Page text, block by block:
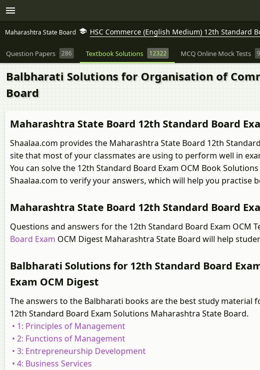
Maharashtra State Board HSC Commerce (English Medium) 12th Standard
Question Papers 286 Textbook Solutions 12322 MCQ Online Mock Tests
Balbharati Solutions for Organisation of
Board
Maharashtra State Board 12th Standard Board
Shaalaa.com provides the Maharashtra State Board 12th
site that most of your classmates are using to perform well in
You can solve the 12th Standard Board Exam OCM Book
Shaalaa.com to verify your answers, which will help you practise
Maharashtra State Board 12th Standard Board
Questions and answers for the 12th Standard Board Exam OCM
Board Exam OCM Digest Maharashtra State Board will help
Balbharati Solutions for 12th Standard Board
Exam OCM Digest
The answers to the Balbharati books are the best study material
12th Standard Board Exam Solutions Maharashtra State Board.
• 1: Principles of Management
• 2: Functions of Management
• 3: Entrepreneurship Development
• 4: Business Services